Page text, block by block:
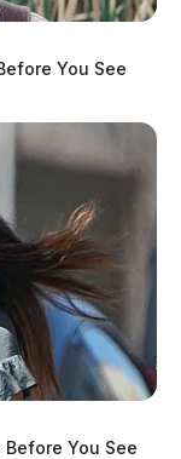
You See
You See